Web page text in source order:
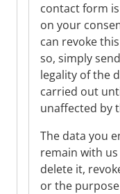
contact form
on your
can revoke
so, simply
legality of the
carried out
unaffected by
The data you
remain with
delete it,
or the